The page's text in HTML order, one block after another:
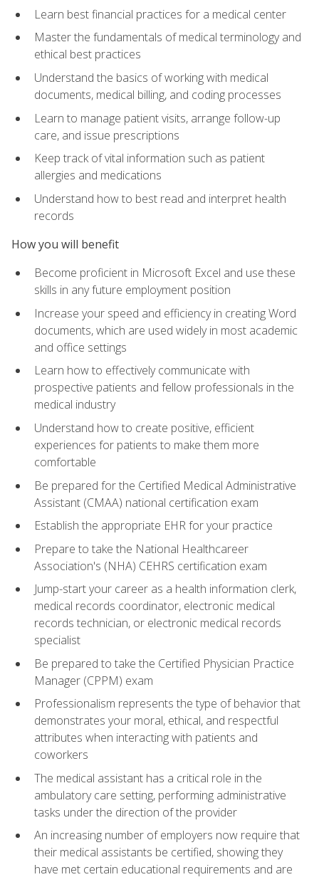
Learn best financial practices for a medical center
Master the fundamentals of medical terminology and
ethical best practices
Understand the basics of working with medical
documents, medical billing, and coding processes
Learn to manage patient visits, arrange follow-up
care, and issue prescriptions
Keep track of vital information such as patient
allergies and medications
Understand how to best read and interpret health
records
How you will benefit
Become proficient in Microsoft Excel and use these
skills in any future employment position
Increase your speed and efficiency in creating Word
documents, which are used widely in most academic
and office settings
Learn how to effectively communicate with
prospective patients and fellow professionals in the
medical industry
Understand how to create positive, efficient
experiences for patients to make them more
comfortable
Be prepared for the Certified Medical Administrative
Assistant (CMAA) national certification exam
Establish the appropriate EHR for your practice
Prepare to take the National Healthcareer
Association's (NHA) CEHRS certification exam
Jump-start your career as a health information clerk,
medical records coordinator, electronic medical
records technician, or electronic medical records
specialist
Be prepared to take the Certified Physician Practice
Manager (CPPM) exam
Professionalism represents the type of behavior that
demonstrates your moral, ethical, and respectful
attributes when interacting with patients and
coworkers
The medical assistant has a critical role in the
ambulatory care setting, performing administrative
tasks under the direction of the provider
An increasing number of employers now require that
their medical assistants be certified, showing they
have met certain educational requirements and are